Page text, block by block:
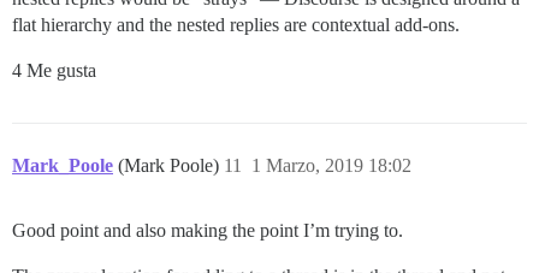
flat hierarchy and the nested replies are contextual add-ons.
4 Me gusta
Mark_Poole (Mark Poole) 1 Marzo, 2019 18:02
11
Good point and also making the point I’m trying to.